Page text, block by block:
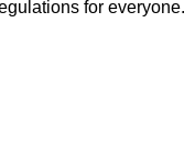
for everyone.